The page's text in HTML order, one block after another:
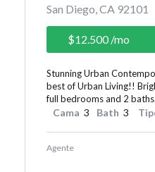
San Diego, CA 92101
$12.500/mo
Stunning Urban
best of Urban Living!!
full bedrooms and 2
Cama 3 Bath 3
Agente